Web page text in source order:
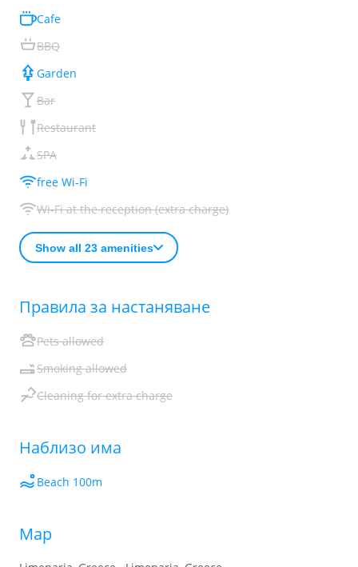
Cafe
BBQ
Garden
Bar
Restaurant
SPA
free Wi-Fi
Wi-Fi at the reception (extra charge)
Show all 23 amenities
Правила за настаняване
Pets allowed
Smoking allowed
Cleaning for extra charge
Наблизо има
Beach 100m
Map